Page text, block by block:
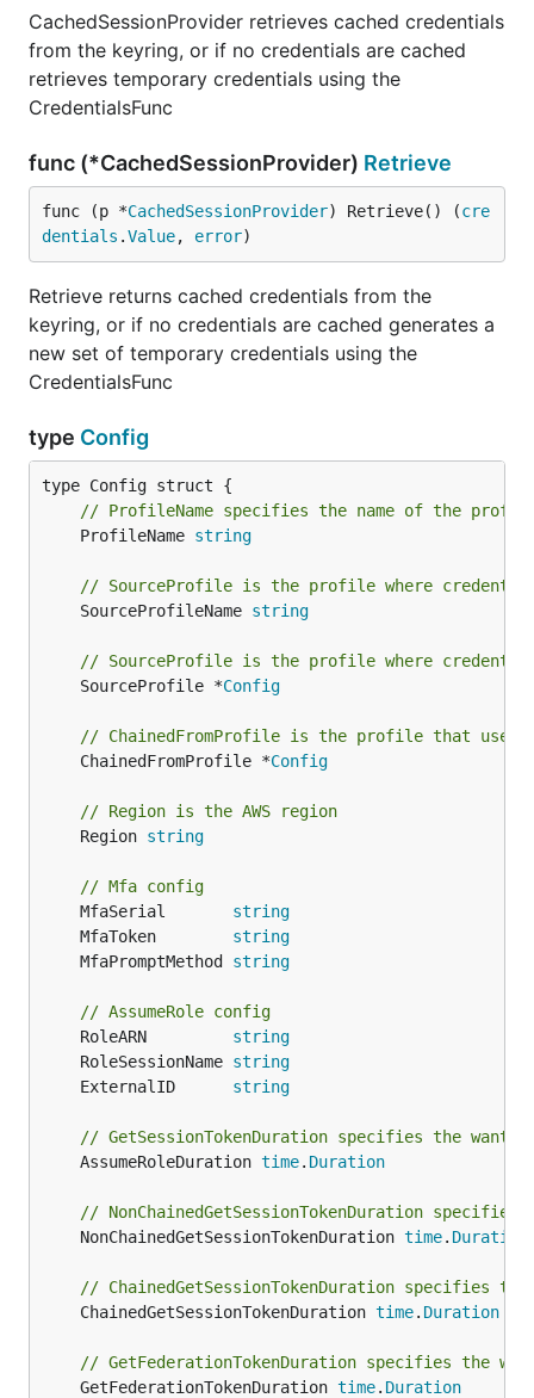
CachedSessionProvider retrieves cached credentials
from the keyring, or if no credentials are cached
retrieves temporary credentials using the
CredentialsFunc
func (*CachedSessionProvider) Retrieve
func (p *CachedSessionProvider) Retrieve() (cre
dentials .Value, error)
Retrieve returns cached credentials from the
keyring, or if no credentials are cached generates a
new set of temporary credentials using the
CredentialsFunc
type Config
// ProfileName specifies the name of the
	ProfileName
string
// SourceProfile is the profile where
	SourceProfileName
string
// SourceProfile is the profile where
	SourceProfile *
Config
// ChainedFromProfile is the profile that
	ChainedFromProfile *
Config
// Region is the AWS region
	Region
string
// Mfa config
	MfaSerial
string
	MfaToken
string
	MfaPromptMethod
string
// AssumeRole config
	RoleARN
string
	RoleSessionName
string
	ExternalID
string
// GetSessionTokenDuration specifies the
	AssumeRoleDuration
time. Duration
// NonChainedGetSessionTokenDuration
	NonChainedGetSessionTokenDuration
time. Duration
// ChainedGetSessionTokenDuration specifies
	ChainedGetSessionTokenDuration
time. Duration
// GetFederationTokenDuration specifies the
	GetFederationTokenDuration
time. Duration